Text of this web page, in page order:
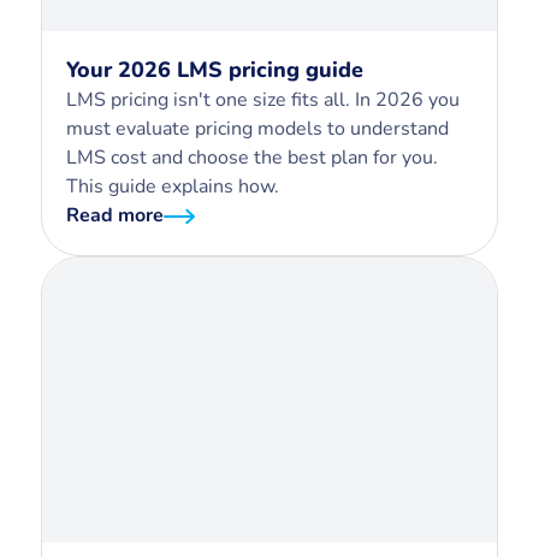
Your 2026 LMS pricing guide
LMS pricing isn't one size fits all. In 2026 you
must evaluate pricing models to understand
LMS cost and choose the best plan for you.
This guide explains how.
Read more